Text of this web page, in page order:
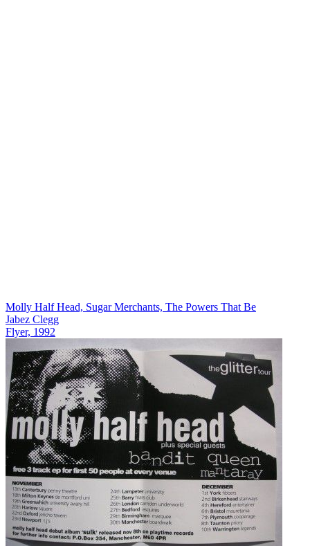
Molly Half Head, Sugar Merchants, The Powers That Be
Jabez Clegg
Flyer, 1992